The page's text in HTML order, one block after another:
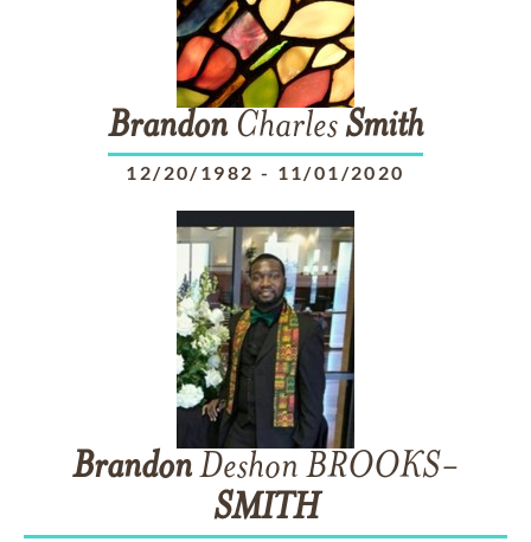
Brandon CharlesSmith
12/20/1982 - 11/01/2020
BrandonDeshon BROOKS-
SMITH